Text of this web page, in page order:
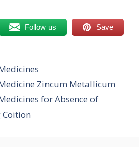
Follow us Save
Zincum Metallicum
for Absence of